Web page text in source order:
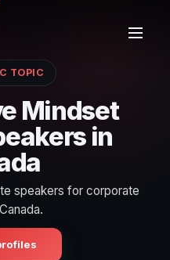
TOPIC
Mindset
in
speakers for corporate